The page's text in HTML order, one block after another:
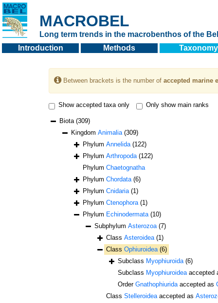
MACROBEL
Long term trends in the macrobenthos of the
Introduction
Methods Taxonomy
Between brackets is the number of accepted marine
Show accepted taxa only Only show main ranks
Biota (309)
Kingdom Animalia (309)
Phylum Annelida (122)
Phylum Arthropoda (122)
Phylum Chaetognatha
Phylum Chordata (6)
Phylum Cnidaria (1)
Phylum Ctenophora (1)
Phylum Echinodermata (10)
Subphylum Asterozoa (7)
Class Asteroidea (1)
Class Ophiuroidea (6)
Subclass Myophiuroida (6)
Subclass Myophiuroidea accepted
Order Gnathophiurida accepted as
Class Stelleroidea accepted as